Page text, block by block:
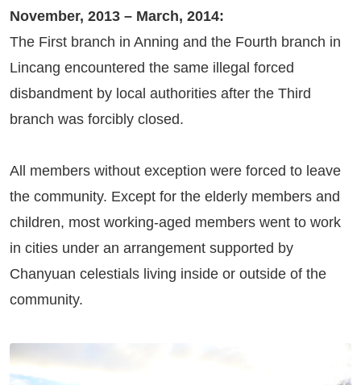
November, 2013 – March, 2014:
The First branch in Anning and the Fourth branch in
Lincang encountered the same illegal forced
disbandment by local authorities after the Third
branch was forcibly closed.
All members without exception were forced to leave
the community. Except for the elderly members and
children, most working-aged members went to work
in cities under an arrangement supported by
Chanyuan celestials living inside or outside of the
community.